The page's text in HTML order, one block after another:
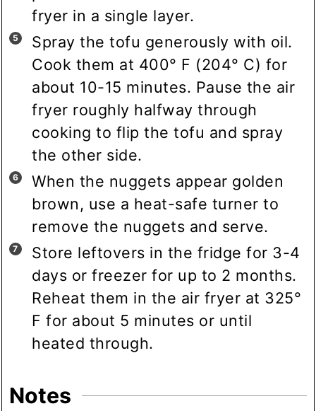
fryer in a single layer.
Spray the tofu generously with oil.
Cook them at 400° F (204° C) for
about 10-15 minutes. Pause the air
fryer roughly halfway through
cooking to flip the tofu and spray
the other side.
When the nuggets appear golden
brown, use a heat-safe turner to
remove the nuggets and serve.
Store leftovers in the fridge for 3-4
days or freezer for up to 2 months.
Reheat them in the air fryer at 325°
F for about 5 minutes or until
heated through.
Notes